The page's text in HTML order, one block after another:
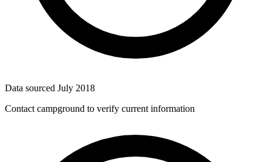
Data sourced July 2018
Contact campground to verify current information